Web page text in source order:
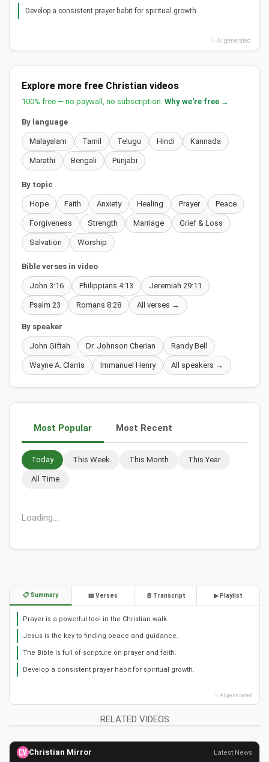
Develop a consistent prayer habit for spiritual growth.
✨ AI generated
Explore more free Christian videos
100% free — no paywall, no subscription. Why we're free →
By language
Malayalam Tamil Telugu Hindi Kannada
Marathi Bengali Punjabi
By topic
Hope Faith Anxiety Healing Prayer Peace
Forgiveness Strength Marriage Grief & Loss
Salvation Worship
Bible verses in video
John 3:16 Philippians 4:13 Jeremiah 29:11
Psalm 23 Romans 8:28 All verses →
By speaker
John Giftah Dr. Johnson Cherian Randy Bell
Wayne A. Clarris Immanuel Henry All speakers →
Most Popular Most Recent
Today This Week This Month This Year
All Time
Loading...
📋 Summary 📖 Verses 📄 Transcript ▶ Playlist
Prayer is a powerful tool in the Christian walk.
Jesus is the key to finding peace and guidance.
The Bible is full of scripture on prayer and faith.
Develop a consistent prayer habit for spiritual growth.
✨ AI generated
RELATED VIDEOS
Christian Mirror Latest News